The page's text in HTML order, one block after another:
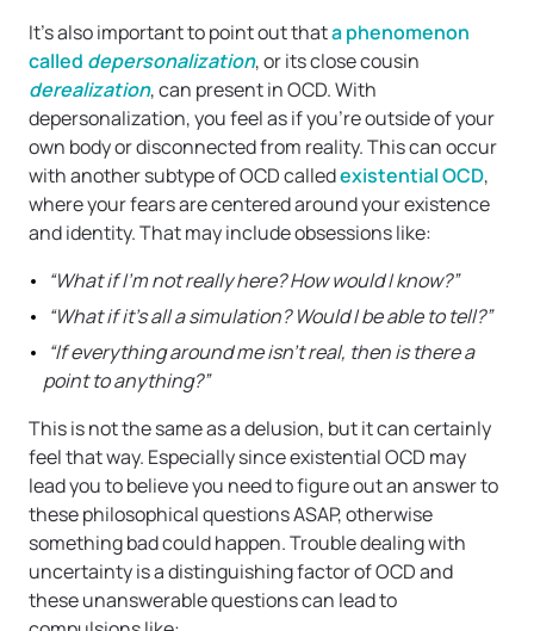
It’s also important to point out thata phenomenon
called depersonalization, or its close cousin
derealization, can present in OCD. With
depersonalization, you feel as if you’re outside of your
own body or disconnected from reality. This can occur
with another subtype of OCD calledexistential OCD,
where your fears are centered around your existence
and identity. That may include obsessions like:
“What if I’m not really here? How would I know?”
“What if it’s all a simulation? Would I be able to tell?”
“If everything around me isn’t real, then is there a
point to anything?”
This is not the same as a delusion, but it can certainly
feel that way. Especially since existential OCD may
lead you to believe you need to figure out an answer to
these philosophical questions ASAP, otherwise
something bad could happen. Trouble dealing with
uncertainty is a distinguishing factor of OCD and
these unanswerable questions can lead to